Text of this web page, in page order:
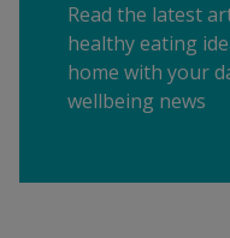
Read the latest
healthy eating
home with your
wellbeing news